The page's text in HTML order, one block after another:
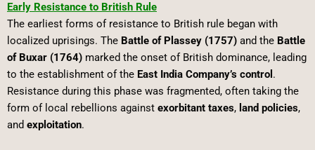
Early Resistance to British Rule
The earliest forms of resistance to British rule began with
localized uprisings. The Battle of Plassey (1757) and the Battle
of Buxar (1764) marked the onset of British dominance, leading
to the establishment of the East India Company’s control .
Resistance during this phase was fragmented, often taking the
form of local rebellions against exorbitant taxes, land policies,
and exploitation.